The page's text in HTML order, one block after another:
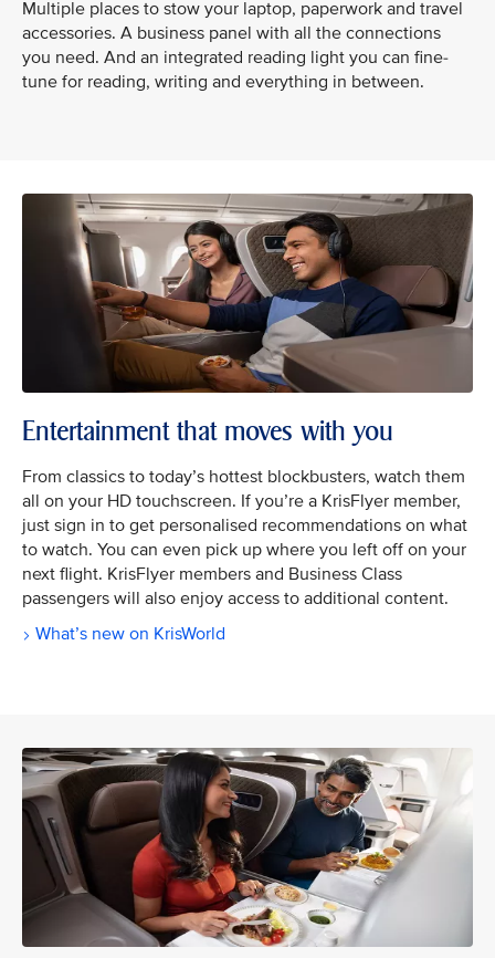
Multiple places to stow your laptop, paperwork and travel
accessories. A business panel with all the connections
you need. And an integrated reading light you can fine-
tune for reading, writing and everything in between.
Entertainment that moves with you
From classics to today’s hottest blockbusters, watch them
all on your HD touchscreen. If you’re a KrisFlyer member,
just sign in to get personalised recommendations on what
to watch. You can even pick up where you left off on your
next flight. KrisFlyer members and Business Class
passengers will also enjoy access to additional content.
What’s new on KrisWorld